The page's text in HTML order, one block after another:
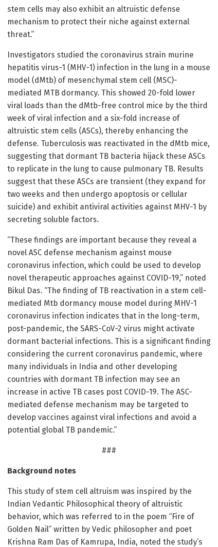
stem cells may also exhibit an altruistic defense
mechanism to protect their niche against external
threat.”
Investigators studied the coronavirus strain murine
hepatitis virus-1 (MHV-1) infection in the lung in a mouse
model (dMtb) of mesenchymal stem cell (MSC)-
mediated MTB dormancy. This showed 20-fold lower
viral loads than the dMtb-free control mice by the third
week of viral infection and a six-fold increase of
altruistic stem cells (ASCs), thereby enhancing the
defense. Tuberculosis was reactivated in the dMtb mice,
suggesting that dormant TB bacteria hijack these ASCs
to replicate in the lung to cause pulmonary TB. Results
suggest that these ASCs are transient (they expand for
two weeks and then undergo apoptosis or cellular
suicide) and exhibit antiviral activities against MHV-1 by
secreting soluble factors.
“These findings are important because they reveal a
novel ASC defense mechanism against mouse
coronavirus infection, which could be used to develop
novel therapeutic approaches against COVID-19,” noted
Bikul Das. “The finding of TB reactivation in a stem cell-
mediated Mtb dormancy mouse model during MHV-1
coronavirus infection indicates that in the long-term,
post-pandemic, the SARS-CoV-2 virus might activate
dormant bacterial infections. This is a significant finding
considering the current coronavirus pandemic, where
many individuals in India and other developing
countries with dormant TB infection may see an
increase in active TB cases post COVID-19. The ASC-
mediated defense mechanism may be targeted to
develop vaccines against viral infections and avoid a
potential global TB pandemic.”
###
Background notes
This study of stem cell altruism was inspired by the
Indian Vedantic Philosophical theory of altruistic
behavior, which was referred to in the poem “Fire of
Golden Nail” written by Vedic philosopher and poet
Krishna Ram Das of Kamrupa, India, noted the study’s